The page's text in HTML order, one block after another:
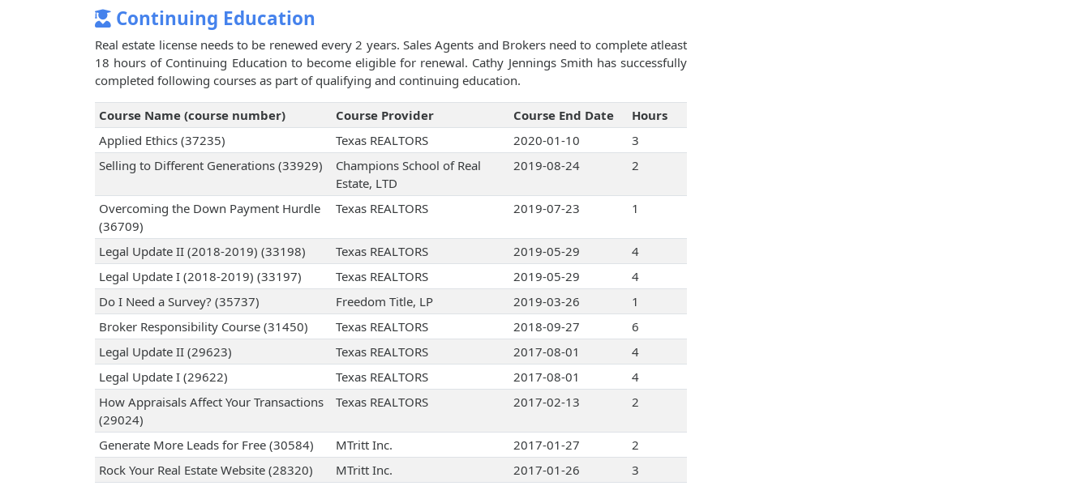
Continuing Education
Real estate license needs to be renewed every 2 years. Sales Agents and Brokers need to complete atleast
18 hours of Continuing Education to become eligible for renewal. Cathy Jennings Smith has successfully
completed following courses as part of qualifying and continuing education.
Course Name (course number) Course Provider Course End Date
Hours
Applied Ethics (37235)
Texas REALTORS 2020-01-10
3
Selling to Different Generations (33929)
Champions School of Real
Estate, LTD
2019-08-24 2
Overcoming the Down Payment Hurdle
(36709)
Texas REALTORS 2019-07-23 1
Legal Update II (2018-2019) (33198) Texas REALTORS 2019-05-29
4
Legal Update I (2018-2019) (33197)
Texas REALTORS 2019-05-29
4
Do I Need a Survey? (35737)
Freedom Title, LP 2019-03-26
1
Broker Responsibility Course (31450)
Texas REALTORS 2018-09-27
6
Legal Update II (29623)
Texas REALTORS 2017-08-01
4
Legal Update I (29622)
Texas REALTORS 2017-08-01
4
How Appraisals Affect Your Transactions
(29024)
Texas REALTORS 2017-02-13 2
Generate More Leads for Free (30584) MTritt Inc. 2017-01-27
2
Rock Your Real Estate Website (28320)
MTritt Inc. 2017-01-26
3